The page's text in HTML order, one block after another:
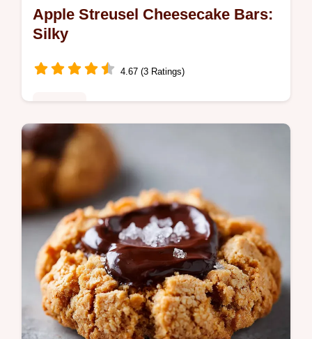
Apple Streusel Cheesecake Bars:
Silky
4.67 (3 Ratings)
Master apple streusel cheesecake bars with
our guide. These apple crumble cheesecake
bars feature a common mistakes checklist.
Ready in 1 hour 10 minutes.